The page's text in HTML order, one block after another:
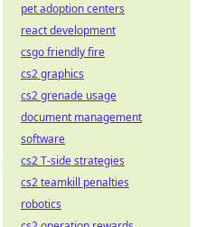
pet adoption centers
react development
csgo friendly fire
cs2 graphics
cs2 grenade usage
document management
software
cs2 T-side strategies
cs2 teamkill penalties
robotics